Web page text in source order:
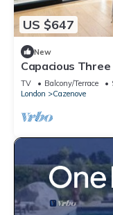
US $647
New
Capacious
by MySquare
TV Balcony/Terrace
London
Cazenove